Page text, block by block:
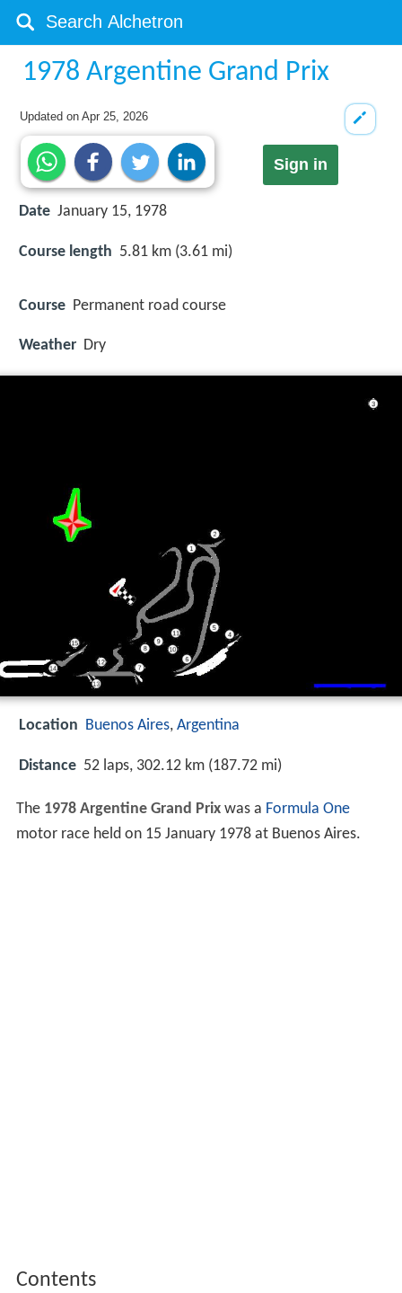
1978 Argentine Grand Prix
Updated onApr 25, 2026
Sign in
Date January 15, 1978
Course length 5.81 km (3.61 mi)
Course Permanent road course
Weather Dry
Location Buenos Aires, Argentina
Distance 52 laps, 302.12 km (187.72 mi)
The 1978 Argentine Grand Prixwas a Formula One
motor race held on 15 January 1978 at Buenos Aires.
Contents